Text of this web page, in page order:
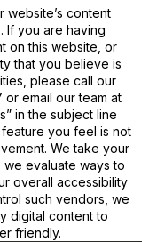
website’s content
If you are having
on this website, or
that you believe is
please call our
email our team at
in the subject line
you feel is not
We take your
evaluate ways to
overall accessibility
such vendors, we
digital content to
friendly.